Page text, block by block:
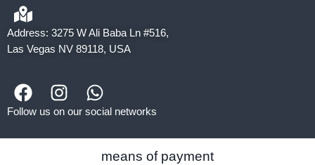
Address: 3275 W Ali Baba Ln #516,
Las Vegas NV 89118, USA
Follow us on our social networks
means of payment